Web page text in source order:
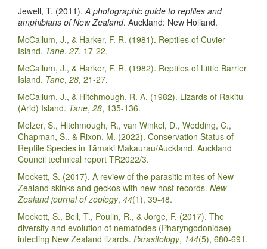
Jewell, T. (2011). A photographic guide to reptiles and
amphibians of New Zealand. Auckland: New Holland.
McCallum, J., & Harker, F. R. (1981). Reptiles of Cuvier
Island. Tane, 27, 17-22.
McCallum, J., & Harker, F. R. (1982). Reptiles of Little Barrier
Island. Tane, 28, 21-27.
McCallum, J., & Hitchmough, R. A. (1982). Lizards of Rakitu
(Arid) Island. Tane, 28, 135-136.
Melzer, S., Hitchmough, R., van Winkel, D., Wedding, C.,
Chapman, S., & Rixon, M. (2022). Conservation Status of
Reptile Species in Tāmaki Makaurau/Auckland. Auckland
Council technical report TR2022/3.
Mockett, S. (2017). A review of the parasitic mites of New
Zealand skinks and geckos with new host records. New
Zealand journal of zoology, 44(1), 39-48.
Mockett, S., Bell, T., Poulin, R., & Jorge, F. (2017). The
diversity and evolution of nematodes (Pharyngodonidae)
infecting New Zealand lizards. Parasitology, 144(5), 680-691.